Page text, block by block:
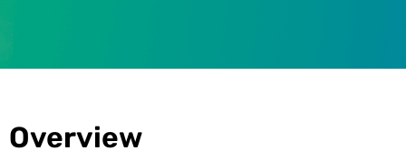
Overview